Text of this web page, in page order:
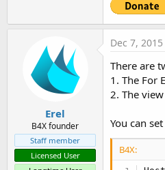
Erel
B4X founder
Staff member
Licensed User
Dec 7, 2015
There are
1. The For
2. The
You can
B4X: